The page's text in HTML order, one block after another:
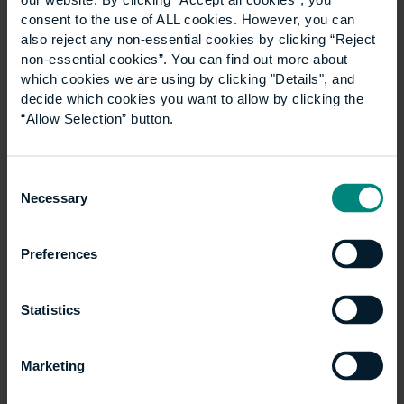
consent to the use of ALL cookies. However, you can
also reject any non-essential cookies by clicking “Reject
non-essential cookies”. You can find out more about
which cookies we are using by clicking "Details", and
decide which cookies you want to allow by clicking the
“Allow Selection” button.
Selection
Necessary
Preferences
Statistics
Marketing
women who represent 50% of the population in
countries like the UK. It’s a case of two birds with one
stone, as not only can businesses get the talent they
need to plug urgent skills gaps, but they can also be
involved in improving the equality, diversity and
inclusion (EDI) of the industry.
value
Apprenticeships are also an excellent way for
and create social value, according to frameworks like
TOMS (Themes, Outcomes and Measures System)
and the Social Value Charter. This learning model can
help close the class pay gap, as people from lower